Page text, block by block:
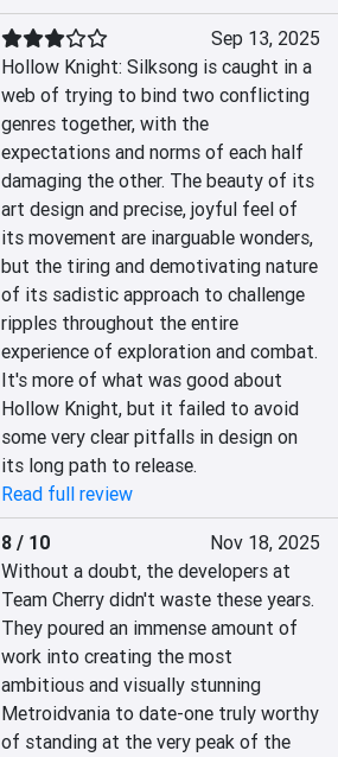
Sep 13, 2025
Hollow Knight: Silksong is caught in a
web of trying to bind two conflicting
genres together, with the
expectations and norms of each half
damaging the other. The beauty of its
art design and precise, joyful feel of
its movement are inarguable wonders,
but the tiring and demotivating nature
of its sadistic approach to challenge
ripples throughout the entire
experience of exploration and combat.
It's more of what was good about
Hollow Knight, but it failed to avoid
some very clear pitfalls in design on
its long path to release.
Read full review
8 / 10
Nov 18, 2025
Without a doubt, the developers at
Team Cherry didn't waste these years.
They poured an immense amount of
work into creating the most
ambitious and visually stunning
Metroidvania to date-one truly worthy
of standing at the very peak of the